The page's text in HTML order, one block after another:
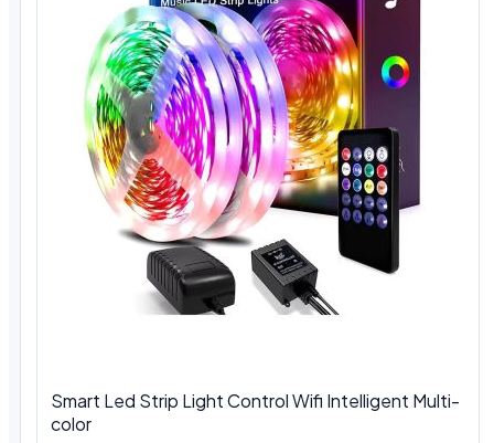
Smart Led Strip Light Control Wifi Intelligent Multi-
color